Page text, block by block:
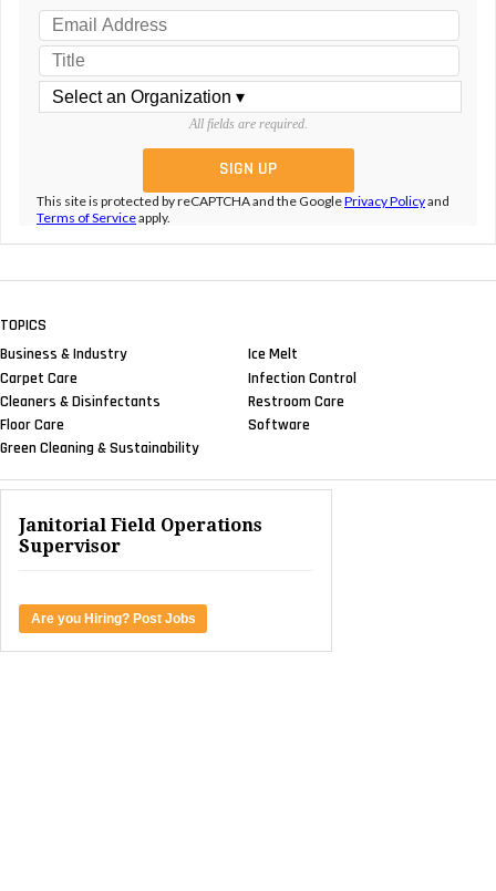
All fields are required.
This site is protected by reCAPTCHA and the GooglePrivacy Policyand
Terms of Serviceapply.
TOPICS
Business & Industry
Carpet Care
Cleaners & Disinfectants
Floor Care
Green Cleaning & Sustainability
Ice Melt
Infection Control
Restroom Care
Software
Janitorial Field Operations
Supervisor
Are you Hiring? Post Jobs